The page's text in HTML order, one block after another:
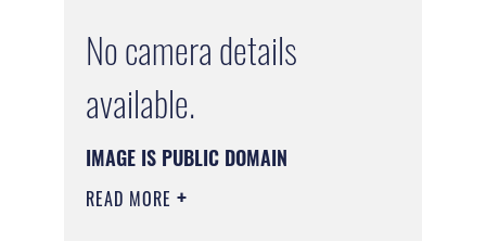
No camera details
available.
IMAGE IS PUBLIC DOMAIN
READ MORE